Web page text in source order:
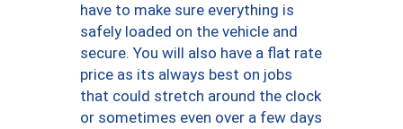
have to make sure everything is
safely loaded on the vehicle and
secure. You will also have a flat rate
price as its always best on jobs
that could stretch around the clock
or sometimes even over a few days